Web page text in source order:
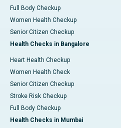
Full Body Checkup
Women Health Checkup
Senior Citizen Checkup
Health Checks in Bangalore
Heart Health Checkup
Women Health Check
Senior Citizen Checkup
Stroke Risk Checkup
Full Body Checkup
Health Checks in Mumbai